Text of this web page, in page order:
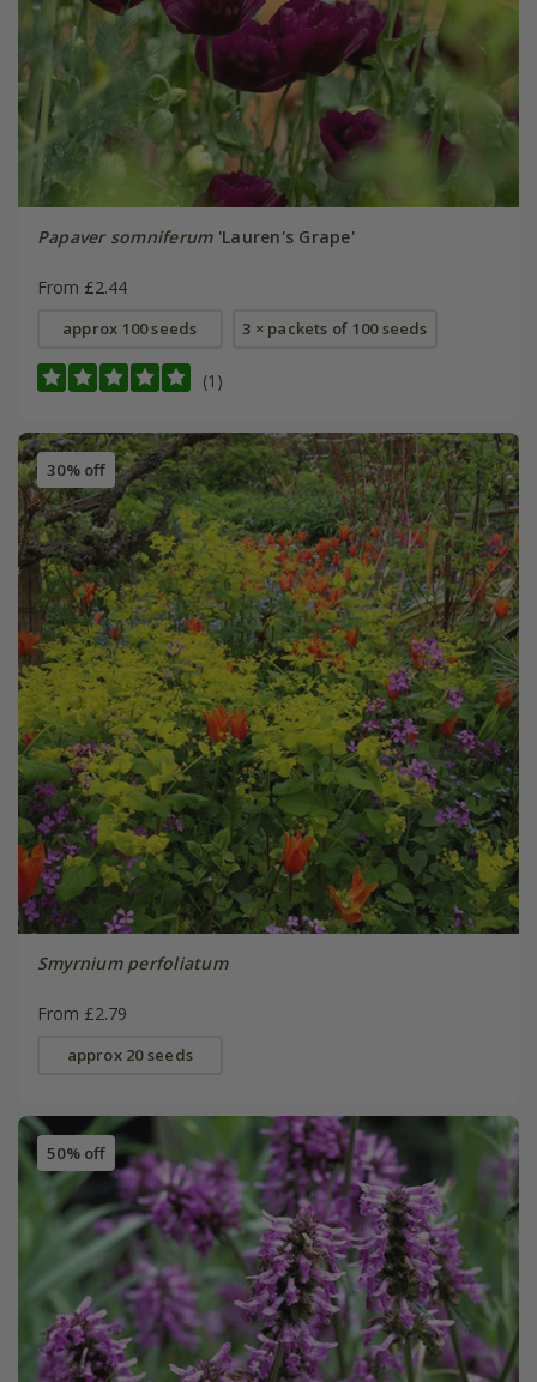
Papaver somniferum'Lauren's Grape'
From £2.44
approx 100 seeds 3 × packets of 100 seeds
(1)
30% off
Smyrnium perfoliatum
From £2.79
approx 20 seeds
50% off